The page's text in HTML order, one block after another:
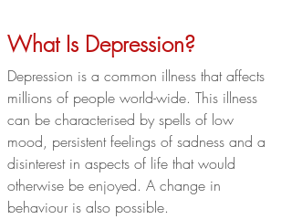
What Is Depression?
Depression is a common illness that affects
millions of people world-wide. This illness
can be characterised by spells of low
mood, persistent feelings of sadness and a
disinterest in aspects of life that would
otherwise be enjoyed. A change in
behaviour is also possible.